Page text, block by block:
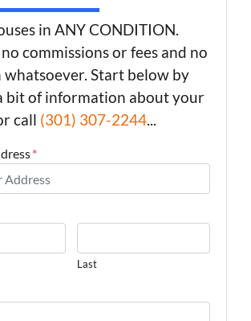
in ANY CONDITION.
commissions or fees and no
Start below by
bit of information about your
call (301) 307-2244...
*
Last